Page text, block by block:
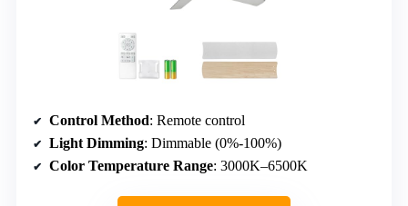
Control Method: Remote control
Light Dimming: Dimmable (0%-100%)
Color Temperature Range: 3000K–6500K